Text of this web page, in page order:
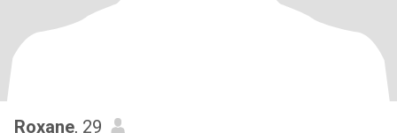
Roxane, 29